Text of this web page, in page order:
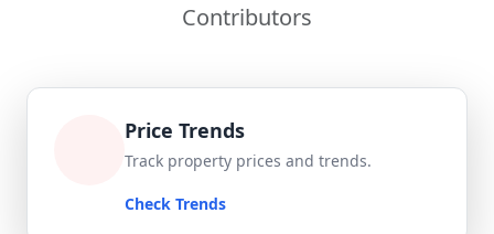
Contributors
Price Trends
Track property prices and trends.
Check Trends